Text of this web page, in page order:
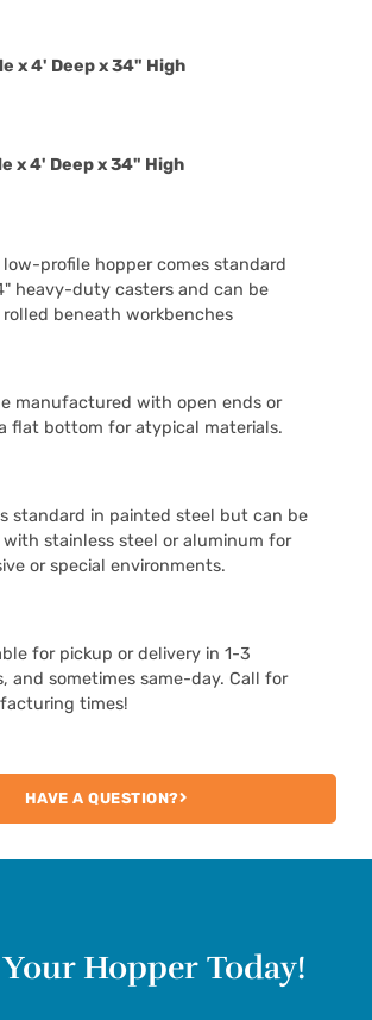
x 4' Deep x 34" High
x 4' Deep x 34" High
low-profile hopper comes standard
heavy-duty casters and can be
rolled beneath workbenches
manufactured with open ends or
flat bottom for atypical materials.
standard in painted steel but can be
with stainless steel or aluminum for
or special environments.
for pickup or delivery in 1-3
and sometimes same-day. Call for
times!
HAVE A QUESTION?
Hopper Today!